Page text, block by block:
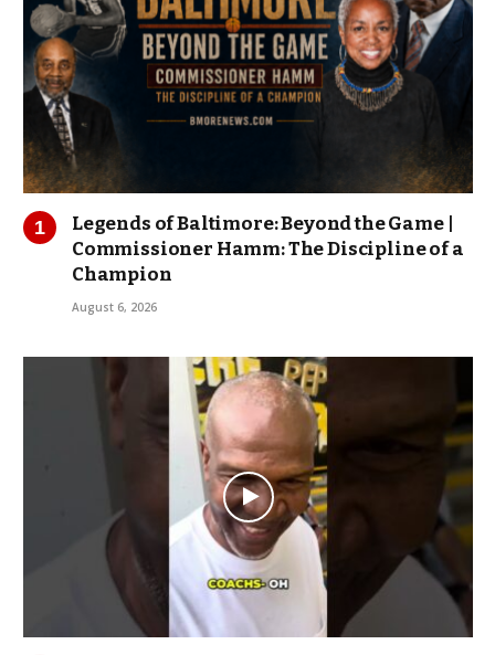
Legends of Baltimore: Beyond the Game |
Commissioner Hamm: The Discipline of a
Champion
August 6, 2026